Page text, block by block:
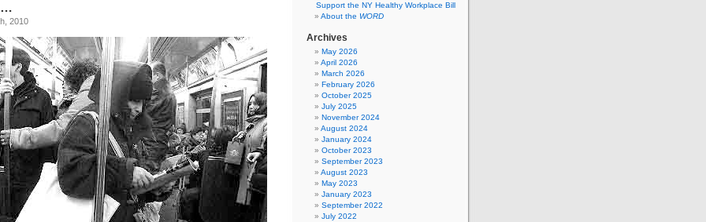
…
2010
Support the NY Healthy Workplace Bill
About the WORD
Archives
May 2026
April 2026
March 2026
February 2026
October 2025
July 2025
November 2024
August 2024
January 2024
October 2023
September 2023
August 2023
May 2023
January 2023
September 2022
July 2022